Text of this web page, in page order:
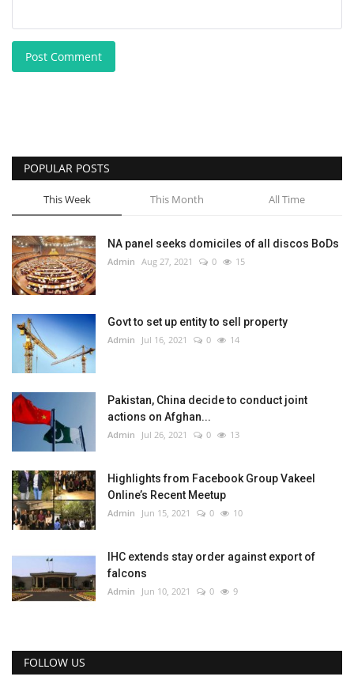
Post Comment
POPULAR POSTS
This Week This Month All Time
NA panel seeks domiciles of all discos BoDs
Admin Aug 27, 2021 0 15
Govt to set up entity to sell property
Admin Jul 16, 2021 0 14
Pakistan, China decide to conduct joint
actions on Afghan...
Admin Jul 26, 2021 0 13
Highlights from Facebook Group Vakeel
Online’s Recent Meetup
Admin Jun 15, 2021 0 10
IHC extends stay order against export of
falcons
Admin Jun 10, 2021 0 9
FOLLOW US